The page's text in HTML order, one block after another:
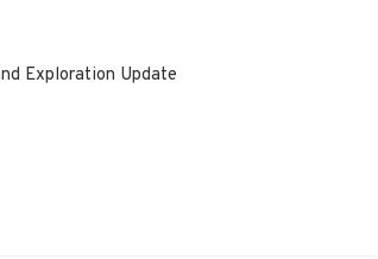
Exploration Update